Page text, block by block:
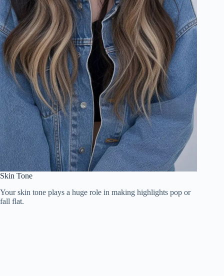
Skin Tone
Your skin tone plays a huge role in making highlights pop or
fall flat.